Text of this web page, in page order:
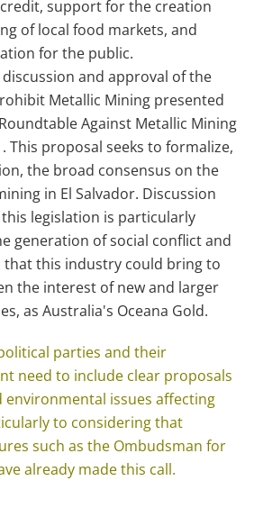
support for the creation
of local food markets, and
for the public.
and approval of the
Metallic Mining presented
Against Metallic Mining
This proposal seeks to formalize,
the broad consensus on the
in El Salvador. Discussion
legislation is particularly
generation of social conflict and
this industry could bring to
the interest of new and larger
as Australia's Oceana Gold.
parties and their
need to include clear proposals
environmental issues affecting
to considering that
such as the Ombudsman for
already made this call.